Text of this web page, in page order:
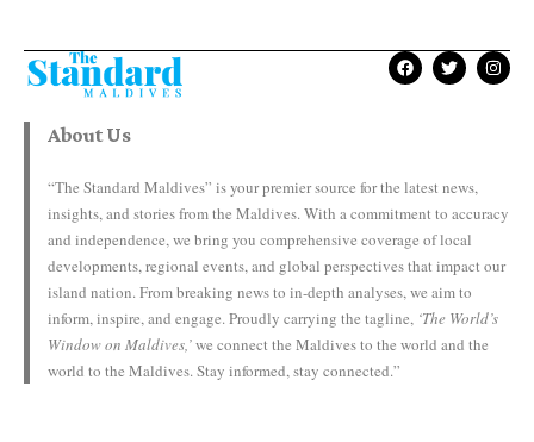
About Us
“The Standard Maldives” is your premier source for the latest news,
insights, and stories from the Maldives. With a commitment to accuracy
and independence, we bring you comprehensive coverage of local
developments, regional events, and global perspectives that impact our
island nation. From breaking news to in-depth analyses, we aim to
inform, inspire, and engage. Proudly carrying the tagline, ‘The World’s
Window on Maldives,’we connect the Maldives to the world and the
world to the Maldives. Stay informed, stay connected.”